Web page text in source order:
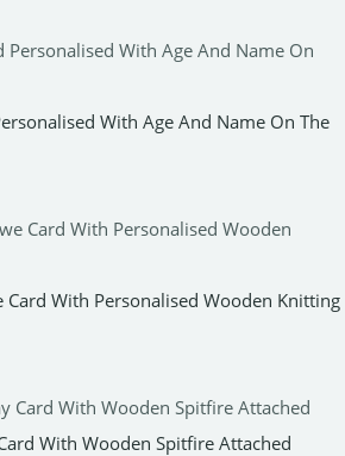
With Age And Name On The
Card With Personalised Wooden Knitting
With Wooden Spitfire Attached